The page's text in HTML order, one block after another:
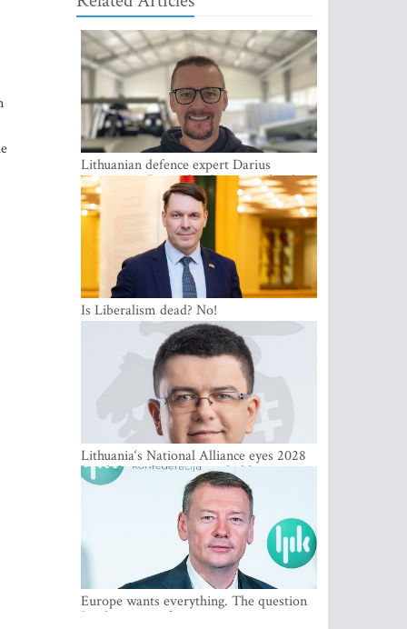
Lithuanian defence expert Darius
Antanaitis: Russia has become a local
security problem
Is Liberalism dead? No!
Lithuania‘s National Alliance eyes 2028
breakthrough as support holds at 4–5
percent
Europe wants everything. The question
Is what comes first